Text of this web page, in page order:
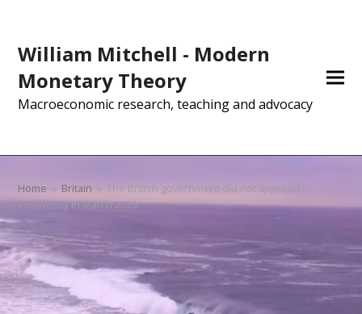
William Mitchell - Modern
Monetary Theory
Macroeconomic research, teaching and advocacy
Home » Britain » The British government did not approach
insolvency in March 2020